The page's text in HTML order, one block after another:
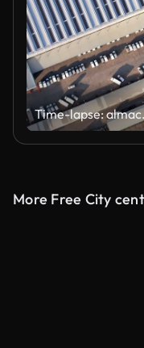
More Free City